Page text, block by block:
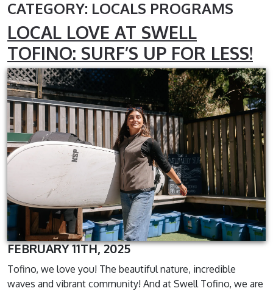
CATEGORY: LOCALS PROGRAMS
LOCAL LOVE AT SWELL
TOFINO: SURF’S UP FOR LESS!
FEBRUARY 11TH, 2025
Tofino, we love you! The beautiful nature, incredible
waves and vibrant community! And at Swell Tofino, we are